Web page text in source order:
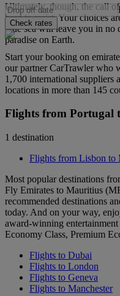
Ultimately, though, the call
hard to resist. Your choices
blue sea will leave you in no
paradise on Earth.
Check rates
Start your booking on
our partner CarTrawler who
1,700 international suppliers
locations in more than 145
Flights from Portugal
1 destination
Flights from Lisbon to
Most popular destinations
Fly Emirates to Mauritius
recommended destinations
today. And on your way,
award-winning
Economy Class, Premium
Flights to Dubai
Flights to London
Flights to Geneva
Flights to Manchester